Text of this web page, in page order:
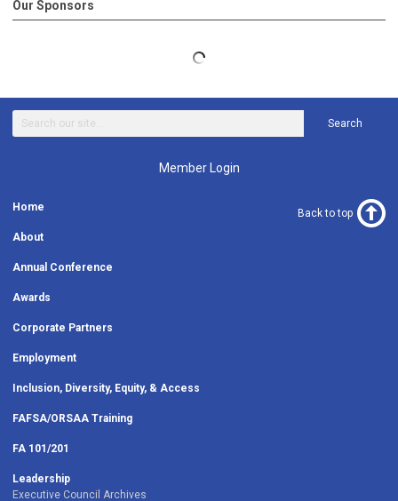
Our Sponsors
Search
Member Login
Home
About
Annual Conference
Awards
Corporate Partners
Employment
Inclusion, Diversity, Equity, & Access
FAFSA/ORSAA Training
FA 101/201
Leadership
Executive Council Archives
Back to top